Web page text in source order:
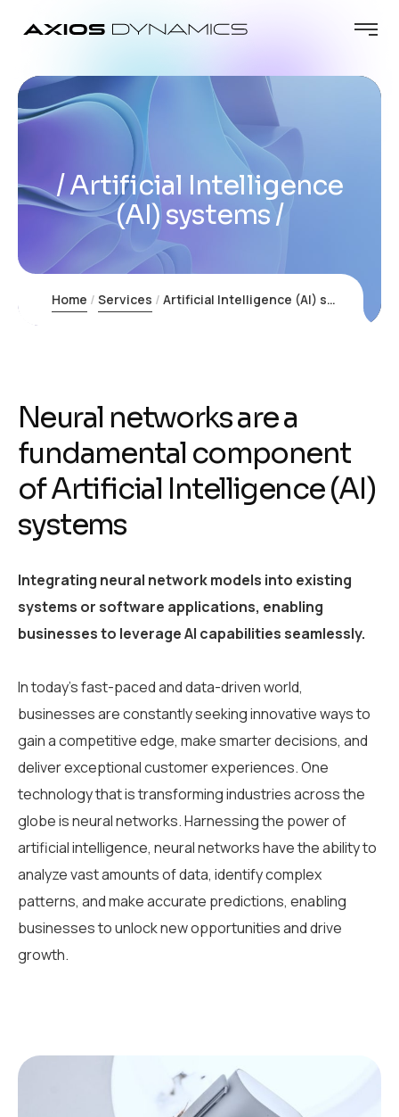
Artificial Intelligence
(AI) systems
Home Services Artificial Intelligence (AI) systems
Neural networks are a
fundamental component
of Artificial Intelligence (AI)
systems
Integrating neural network models into existing
systems or software applications, enabling
businesses to leverage AI capabilities seamlessly.
In today’s fast-paced and data-driven world,
businesses are constantly seeking innovative ways to
gain a competitive edge, make smarter decisions, and
deliver exceptional customer experiences. One
technology that is transforming industries across the
globe is neural networks. Harnessing the power of
artificial intelligence, neural networks have the ability to
analyze vast amounts of data, identify complex
patterns, and make accurate predictions, enabling
businesses to unlock new opportunities and drive
growth.